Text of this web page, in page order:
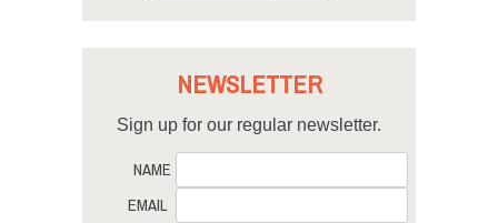
NEWSLETTER
Sign up for our regular newsletter.
NAME
EMAIL